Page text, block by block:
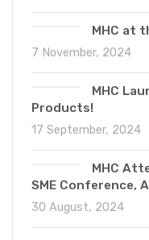
MHC at
7 November, 2024
MHC
Products!
17 September, 2024
MHC
SME Conference,
30 August, 2024